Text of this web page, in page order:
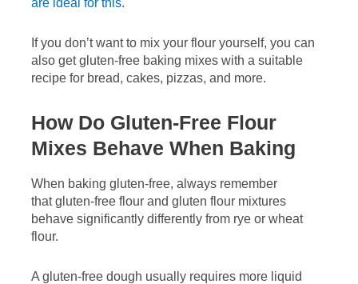
are ideal for this.
If you don’t want to mix your flour yourself, you can
also get gluten-free baking mixes with a suitable
recipe for bread, cakes, pizzas, and more.
How Do Gluten-Free Flour
Mixes Behave When Baking
When baking gluten-free, always remember
that gluten-free flour and gluten flour mixtures
behave significantly differently from rye or wheat
flour.
A gluten-free dough usually requires more liquid